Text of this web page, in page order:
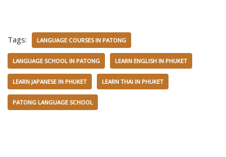
Tags: LANGUAGE COURSES IN PATONG
LANGUAGE SCHOOL IN PATONG LEARN ENGLISH IN PHUKET
LEARN JAPANESE IN PHUKET LEARN THAI IN PHUKET
PATONG LANGUAGE SCHOOL